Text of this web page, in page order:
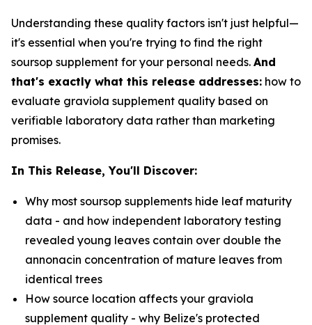
Understanding these quality factors isn't just helpful—
it's essential when you're trying to find the right
soursop supplement for your personal needs. And
that's exactly what this release addresses: how to
evaluate graviola supplement quality based on
verifiable laboratory data rather than marketing
promises.
In This Release, You'll Discover:
Why most soursop supplements hide leaf maturity
data - and how independent laboratory testing
revealed young leaves contain over double the
annonacin concentration of mature leaves from
identical trees
How source location affects your graviola
supplement quality - why Belize's protected